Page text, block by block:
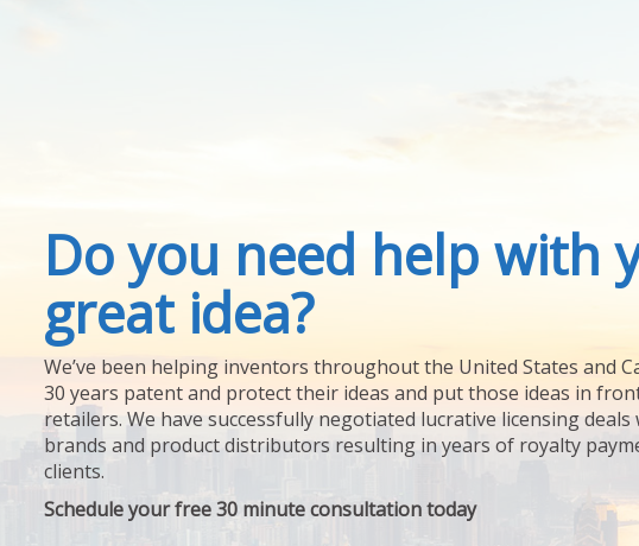
Do you need help with
great idea?
We’ve been helping inventors throughout the United States and
30 years patent and protect their ideas and put those ideas in
retailers. We have successfully negotiated lucrative licensing
brands and product distributors resulting in years of royalty
clients.
Schedule your free 30 minute consultation today